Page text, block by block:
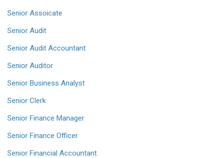
Senior Assoicate
Senior Audit
Senior Audit Accountant
Senior Auditor
Senior Business Analyst
Senior Clerk
Senior Finance Manager
Senior Finance Officer
Senior Financial Accountant